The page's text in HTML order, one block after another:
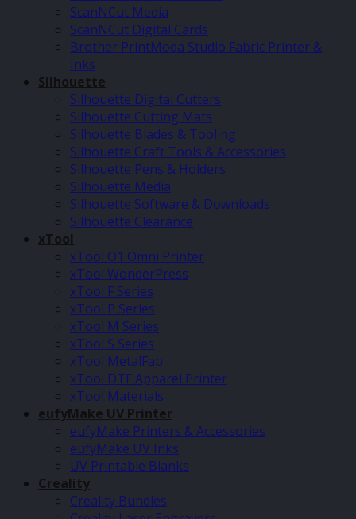
ScanNCut Media
ScanNCut Digital Cards
Brother PrintModa Studio Fabric Printer &
Inks
Silhouette
Silhouette Digital Cutters
Silhouette Cutting Mats
Silhouette Blades & Tooling
Silhouette Craft Tools & Accessories
Silhouette Pens & Holders
Silhouette Media
Silhouette Software & Downloads
Silhouette Clearance
xTool
xTool O1 Omni Printer
xTool WonderPress
xTool F Series
xTool P Series
xTool M Series
xTool S Series
xTool MetalFab
xTool DTF Apparel Printer
xTool Materials
eufyMake UV Printer
eufyMake Printers & Accessories
eufyMake UV Inks
UV Printable Blanks
Creality
Creality Bundles